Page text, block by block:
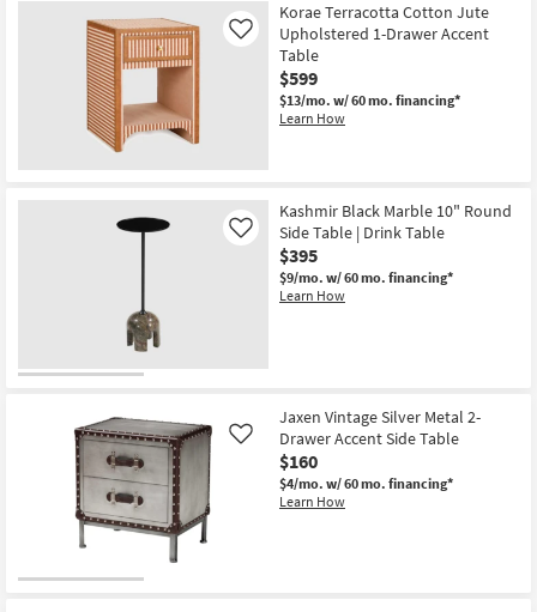
Korae Terracotta Cotton Jute
Upholstered 1-Drawer Accent
Table
$599
$13/mo. w/ 60 mo. financing*
Learn How
Like
Kashmir Black Marble 10" Round
Side Table | Drink Table
$395
$9/mo. w/ 60 mo. financing*
Learn How
Like
Jaxen Vintage Silver Metal 2-
Drawer Accent Side Table
$160
$4/mo. w/ 60 mo. financing*
Learn How
Like